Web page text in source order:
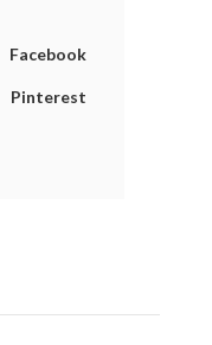
Facebook
Pinterest